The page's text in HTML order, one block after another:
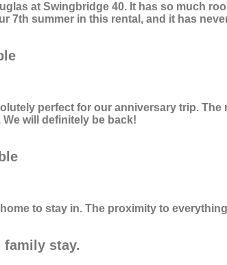
at Swingbridge 40. It has so much
7th summer in this rental, and it has
perfect for our anniversary trip.
will definitely be back!
to stay in. The proximity to
family stay.